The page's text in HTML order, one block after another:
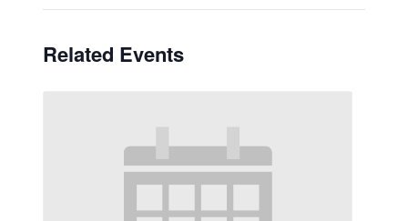
Related Events